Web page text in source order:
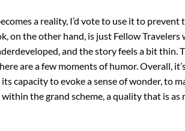
a reality, I’d vote to use it to
on the other hand, is just Fellow Travelers
and the story feels a bit thin.
are a few moments of humor. Overall,
capacity to evoke a sense of wonder, to
the grand scheme, a quality that is